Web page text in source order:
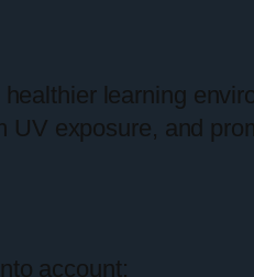
learning
UV exposure, and
account: